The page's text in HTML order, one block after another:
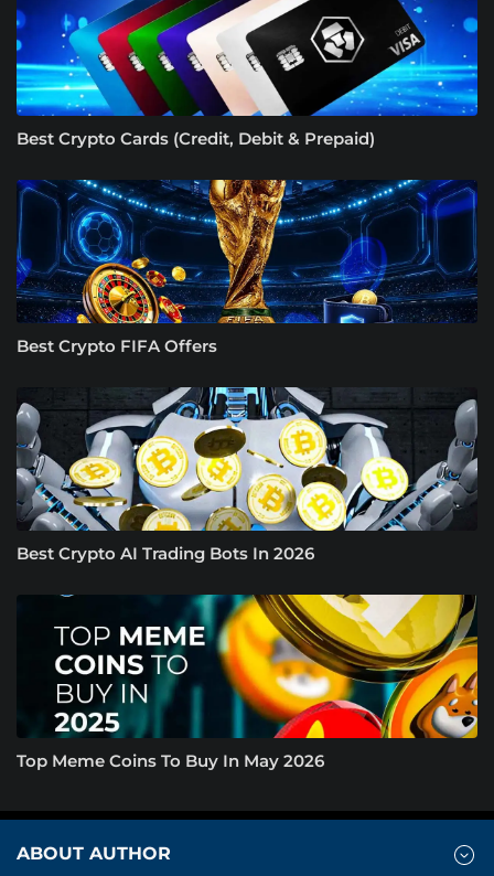
Best Crypto Cards (Credit, Debit & Prepaid)
Best Crypto FIFA Offers
Best Crypto AI Trading Bots In 2026
Top Meme Coins To Buy In May 2026
ABOUT AUTHOR